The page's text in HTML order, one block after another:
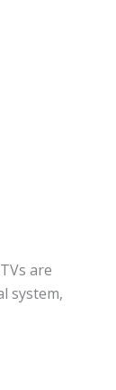
are
system,